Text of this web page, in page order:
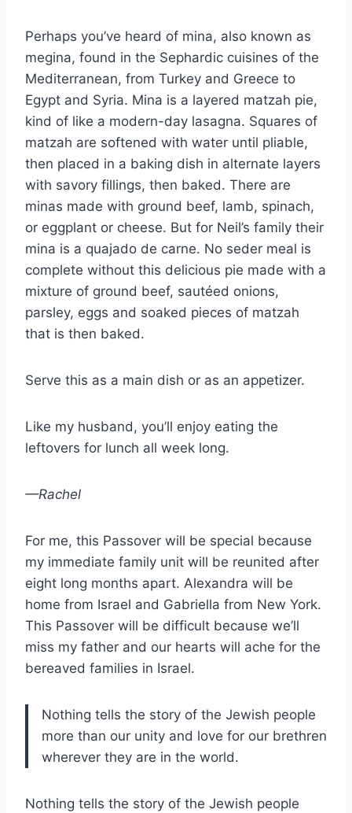
Perhaps you’ve heard of mina, also known as
megina, found in the Sephardic cuisines of the
Mediterranean, from Turkey and Greece to
Egypt and Syria. Mina is a layered matzah pie,
kind of like a modern-day lasagna. Squares of
matzah are softened with water until pliable,
then placed in a baking dish in alternate layers
with savory fillings, then baked. There are
minas made with ground beef, lamb, spinach,
or eggplant or cheese. But for Neil’s family their
mina is a quajado de carne. No seder meal is
complete without this delicious pie made with a
mixture of ground beef, sautéed onions,
parsley, eggs and soaked pieces of matzah
that is then baked.
Serve this as a main dish or as an appetizer.
Like my husband, you’ll enjoy eating the
leftovers for lunch all week long.
—Rachel
For me, this Passover will be special because
my immediate family unit will be reunited after
eight long months apart. Alexandra will be
home from Israel and Gabriella from New York.
This Passover will be difficult because we’ll
miss my father and our hearts will ache for the
bereaved families in Israel.
Nothing tells the story of the Jewish people
more than our unity and love for our brethren
wherever they are in the world.
Nothing tells the story of the Jewish people